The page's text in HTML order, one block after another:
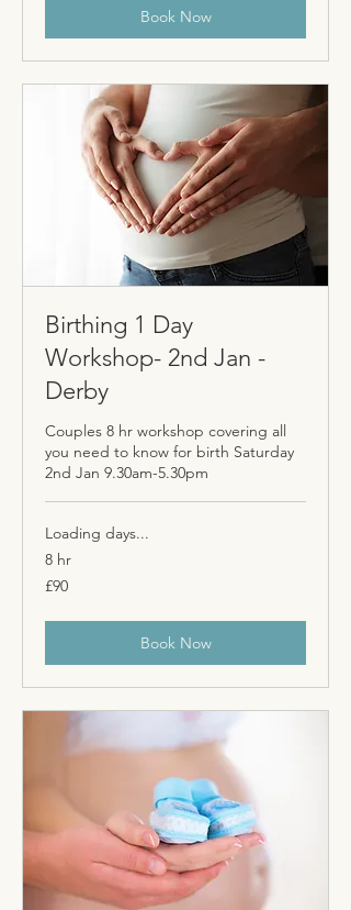
Book Now
Birthing 1 Day
Workshop- 2nd Jan -
Derby
Couples 8 hr workshop covering all
you need to know for birth Saturday
2nd Jan 9.30am-5.30pm
Loading days...
8 hr
90
British
£90
Book Now